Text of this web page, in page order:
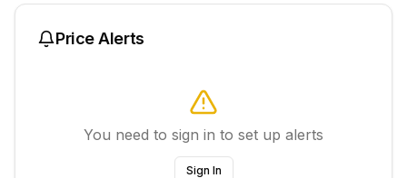
Price Alerts
You need to sign in to set up alerts
Sign In